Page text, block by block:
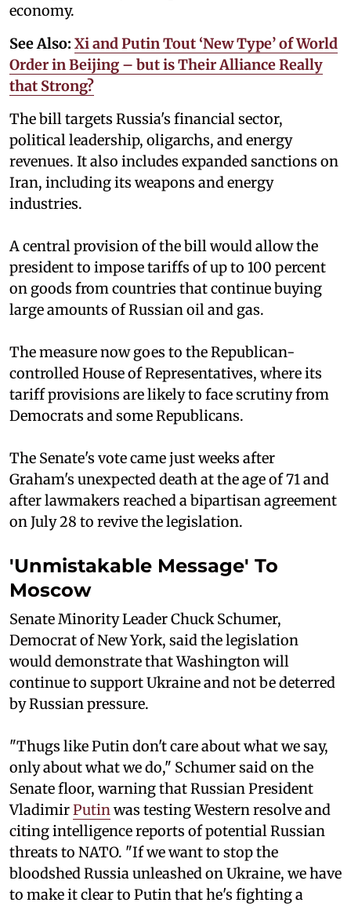
economy.
See Also: Xi and Putin Tout ‘New Type’ of World
Order in Beijing – but is Their Alliance Really
that Strong?
The bill targets Russia's financial sector,
political leadership, oligarchs, and energy
revenues. It also includes expanded sanctions on
Iran, including its weapons and energy
industries.
A central provision of the bill would allow the
president to impose tariffs of up to 100 percent
on goods from countries that continue buying
large amounts of Russian oil and gas.
The measure now goes to the Republican-
controlled House of Representatives, where its
tariff provisions are likely to face scrutiny from
Democrats and some Republicans.
The Senate's vote came just weeks after
Graham's unexpected death at the age of 71 and
after lawmakers reached a bipartisan agreement
on July 28 to revive the legislation.
'Unmistakable Message' To
Moscow
Senate Minority Leader Chuck Schumer,
Democrat of New York, said the legislation
would demonstrate that Washington will
continue to support Ukraine and not be deterred
by Russian pressure.
"Thugs like Putin don't care about what we say,
only about what we do," Schumer said on the
Senate floor, warning that Russian President
VladimirPutinwas testing Western resolve and
citing intelligence reports of potential Russian
threats to NATO. "If we want to stop the
bloodshed Russia unleashed on Ukraine, we have
to make it clear to Putin that he's fighting a